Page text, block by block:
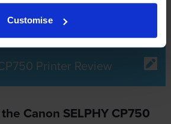
Customise
Printer Review
Canon SELPHY CP750